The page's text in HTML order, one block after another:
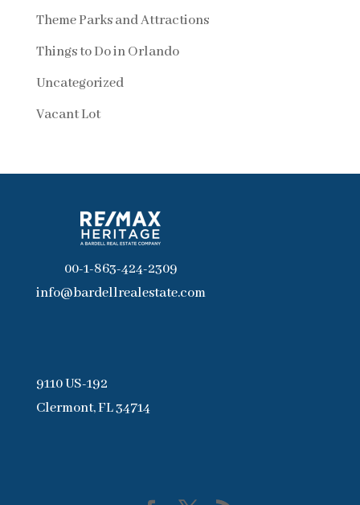
Theme Parks and Attractions
Things to Do in Orlando
Uncategorized
Vacant Lot
00-1-863-424-2309
info@bardellrealestate.com
9110 US-192
Clermont, FL 34714